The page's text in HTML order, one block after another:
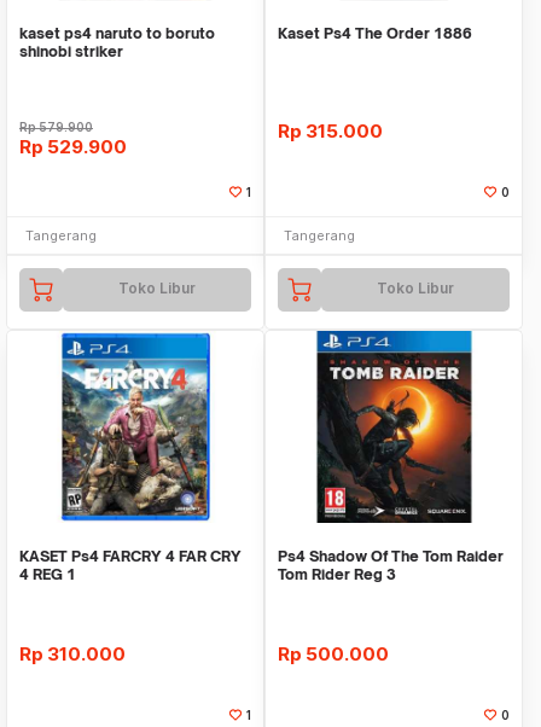
kaset ps4 naruto to boruto
shinobi striker
Rp579.900
Rp 529.900
1
Tangerang
Toko Libur
Kaset Ps4 The Order 1886
Rp 315.000
0
Tangerang
Toko Libur
KASET Ps4 FARCRY 4 FAR CRY
4 REG 1
Rp 310.000
1
Ps4 Shadow Of The Tom Raider
Tom Rider Reg 3
Rp 500.000
0